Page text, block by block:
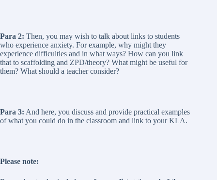
Para 2: Then, you may wish to talk about links to students
who experience anxiety. For example, why might they
experience difficulties and in what ways? How can you link
that to scaffolding and ZPD/theory? What might be useful for
them? What should a teacher consider?
Para 3: And here, you discuss and provide practical examples
of what you could do in the classroom and link to your KLA.
Please note: